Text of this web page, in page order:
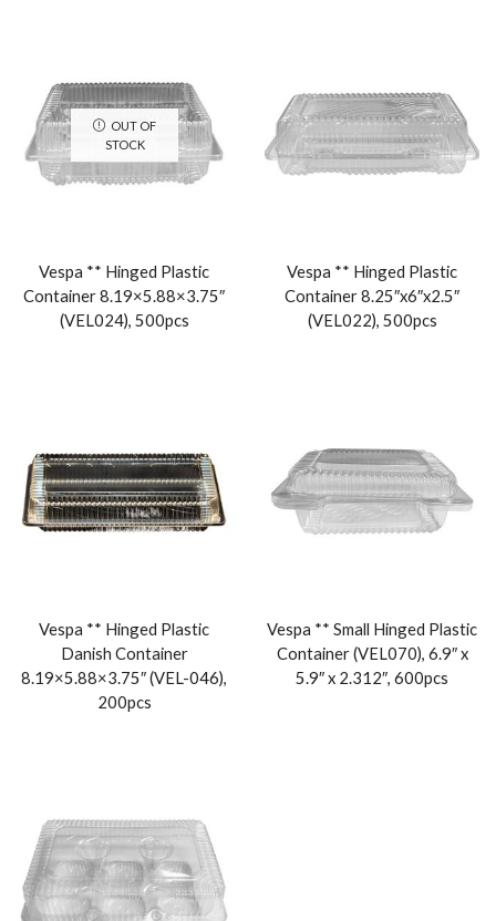
OUT OF
STOCK
Vespa ** Hinged Plastic
Container 8.19×5.88×3.75″
(VEL024), 500pcs
Vespa ** Hinged Plastic
Container 8.25″x6″x2.5″
(VEL022), 500pcs
Vespa ** Hinged Plastic
Danish Container
8.19×5.88×3.75″ (VEL-046),
200pcs
Vespa ** Small Hinged Plastic
Container (VEL070), 6.9″ x
5.9″ x 2.312″, 600pcs